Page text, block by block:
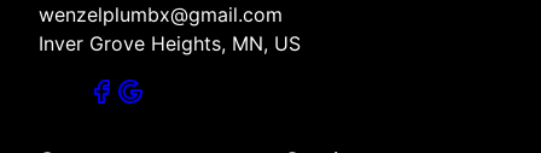
wenzelplumbx@gmail.com
Inver Grove Heights, MN, US